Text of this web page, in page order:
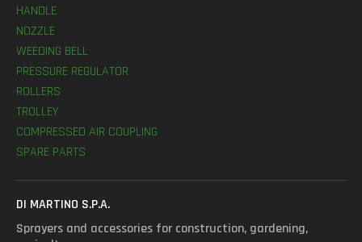
HANDLE
NOZZLE
WEEDING BELL
PRESSURE REGULATOR
ROLLERS
TROLLEY
COMPRESSED AIR COUPLING
SPARE PARTS
DI MARTINO S.P.A.
Sprayers and accessories for construction, gardening,